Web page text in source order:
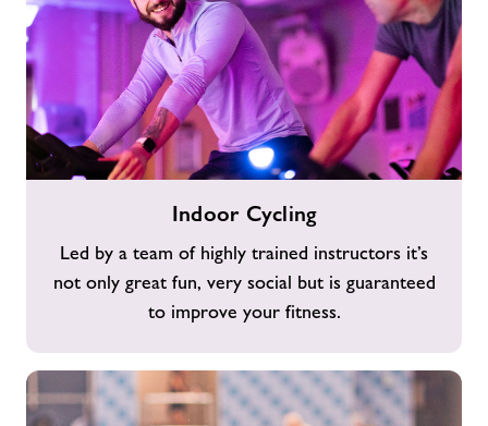
Indoor Cycling
Led by a team of highly trained instructors it’s
not only great fun, very social but is guaranteed
to improve your fitness.